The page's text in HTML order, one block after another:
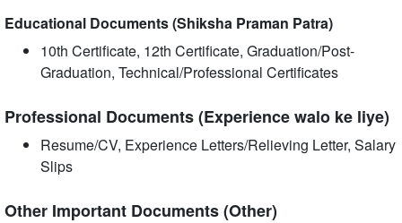
Educational Documents (Shiksha Praman Patra)
10th Certificate, 12th Certificate, Graduation/Post-
Graduation, Technical/Professional Certificates
Professional Documents (Experience walo ke liye)
Resume/CV, Experience Letters/Relieving Letter, Salary
Slips
Other Important Documents (Other)